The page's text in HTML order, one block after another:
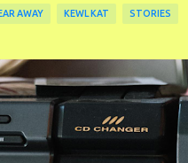
AWAY KEWL KAT STORIES